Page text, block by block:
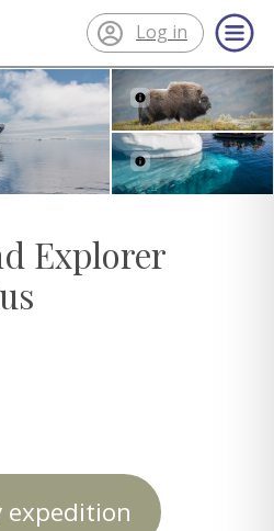
Log in
Explorer
Close gallery
expedition